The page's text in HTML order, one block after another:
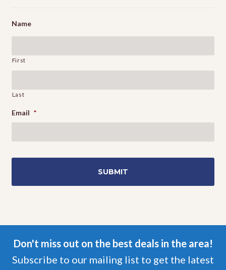
Name
First
Last
Email *
Don't miss out on the best deals in the area!
Subscribe to our mailing list to get the latest